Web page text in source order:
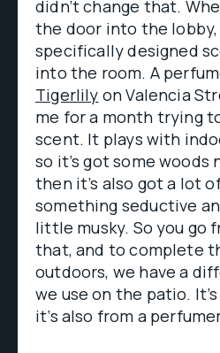
didn’t change that.
the door into the
specifically designed
into the room. A
Tigerlily on Valencia
me for a month trying
scent. It plays with
so it’s got some
then it’s also got a lot
something seductive
little musky. So you go
that, and to complete
outdoors, we have a
we use on the patio.
it’s also from a